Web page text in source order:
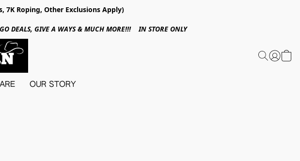
7K Roping, Other Exclusions Apply)
DEALS, GIVE A WAYS & MUCH MORE!!! IN STORE ONLY
OUR STORY